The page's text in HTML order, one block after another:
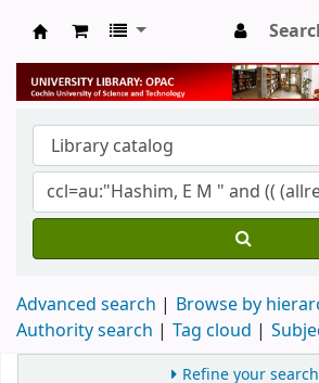
University Library
Advanced search
Browse by
Authority search
Tag cloud
Refine your search